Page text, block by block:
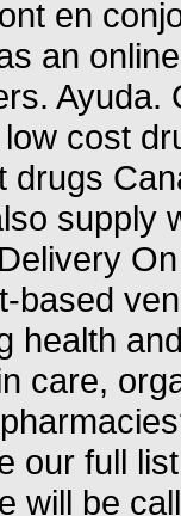
en
an
cost
drugs
supply
based
health
care,
our full
will be